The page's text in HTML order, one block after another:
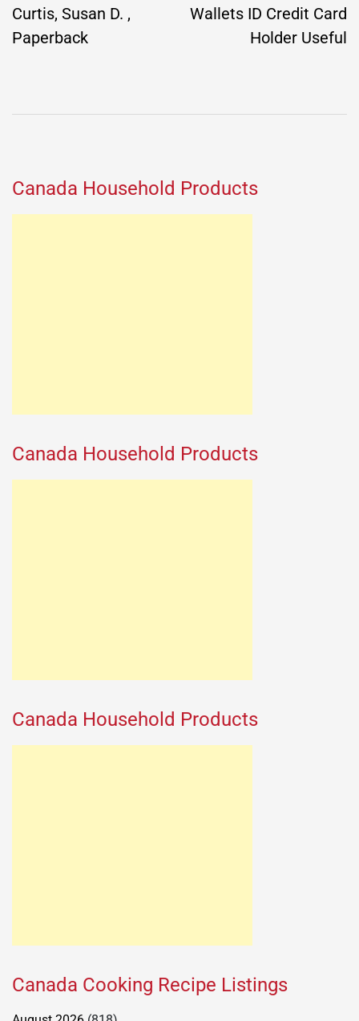
Curtis, Susan D. ,
Paperback
Wallets ID Credit Card
Holder Useful
Canada Household Products
Canada Household Products
Canada Household Products
Canada Cooking Recipe Listings